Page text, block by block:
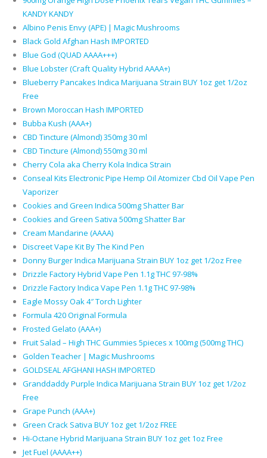
KANDY KANDY
Albino Penis Envy (APE) | Magic Mushrooms
Black Gold Afghan Hash IMPORTED
Blue God (QUAD AAAA+++)
Blue Lobster (Craft Quality Hybrid AAAA+)
Blueberry Pancakes Indica Marijuana Strain BUY 1oz get 1/2oz
Free
Brown Moroccan Hash IMPORTED
Bubba Kush (AAA+)
CBD Tincture (Almond) 350mg 30 ml
CBD Tincture (Almond) 550mg 30 ml
Cherry Cola aka Cherry Kola Indica Strain
Conseal Kits Electronic Pipe Hemp Oil Atomizer Cbd Oil Vape Pen
Vaporizer
Cookies and Green Indica 500mg Shatter Bar
Cookies and Green Sativa 500mg Shatter Bar
Cream Mandarine (AAAA)
Discreet Vape Kit By The Kind Pen
Donny Burger Indica Marijuana Strain BUY 1oz get 1/2oz Free
Drizzle Factory Hybrid Vape Pen 1.1g THC 97-98%
Drizzle Factory Indica Vape Pen 1.1g THC 97-98%
Eagle Mossy Oak 4″ Torch Lighter
Formula 420 Original Formula
Frosted Gelato (AAA+)
Fruit Salad – High THC Gummies 5pieces x 100mg (500mg THC)
Golden Teacher | Magic Mushrooms
GOLDSEAL AFGHANI HASH IMPORTED
Granddaddy Purple Indica Marijuana Strain BUY 1oz get 1/2oz
Free
Grape Punch (AAA+)
Green Crack Sativa BUY 1oz get 1/2oz FREE
Hi-Octane Hybrid Marijuana Strain BUY 1oz get 1oz Free
Jet Fuel (AAAA++)